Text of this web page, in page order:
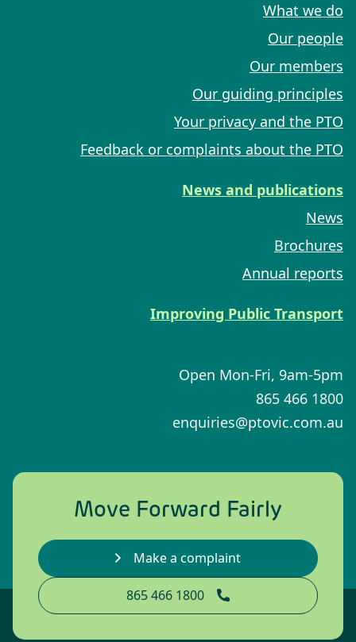
What we do
Our people
Our members
Our guiding principles
Your privacy and the PTO
Feedback or complaints about the PTO
News and publications
News
Brochures
Annual reports
Improving Public Transport
Open Mon-Fri, 9am-5pm
1800 466 865
enquiries@ptovic.com.au
Move Forward Fairly
Make a complaint
1800 466 865